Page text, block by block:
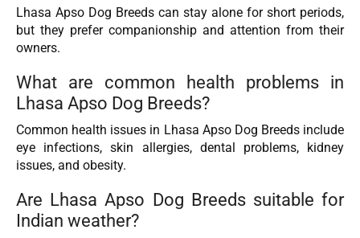
Lhasa Apso Dog Breeds can stay alone for short periods,
but they prefer companionship and attention from their
owners.
What are common health problems in
Lhasa Apso Dog Breeds?
Common health issues in Lhasa Apso Dog Breeds include
eye infections, skin allergies, dental problems, kidney
issues, and obesity.
Are Lhasa Apso Dog Breeds suitable for
Indian weather?